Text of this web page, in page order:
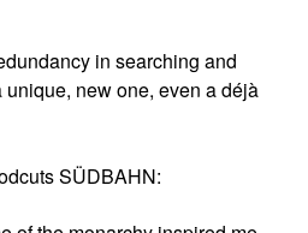
in searching and
new one, even a déjà
SÜDBAHN: